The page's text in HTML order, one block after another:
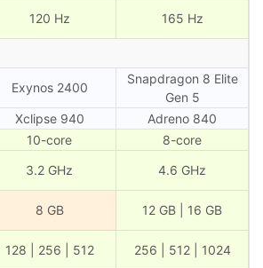
120 Hz 165 Hz
Exynos 2400
Snapdragon 8 Elite
Gen 5
Xclipse 940
Adreno 840
10-core
8-core
3.2 GHz 4.6 GHz
8 GB 12 GB | 16 GB
128 | 256 | 512 256 | 512 | 1024